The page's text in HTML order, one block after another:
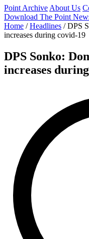
Point Archive About Us
Download The Point
Home / Headlines / DPS
increases during covid-19
DPS Sonko:
increases